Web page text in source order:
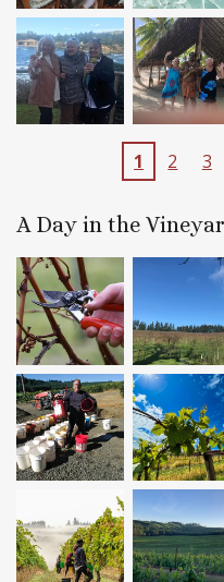
1 2 3
A Day in the